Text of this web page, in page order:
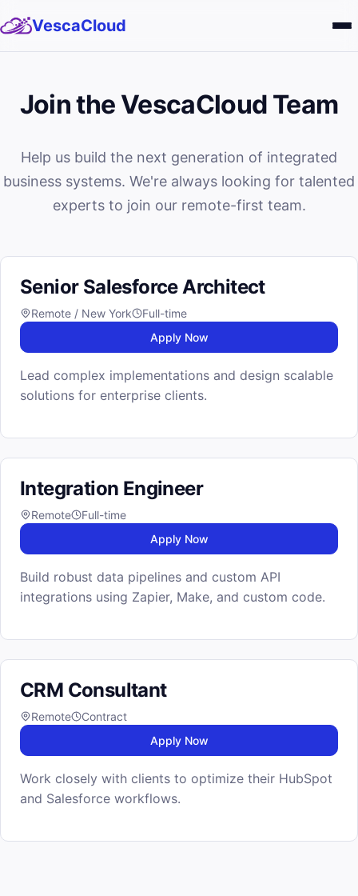
VescaCloud
Solutions
About
Join the VescaCloud Team
Help us build the next generation of integrated
business systems. We're always looking for talented
experts to join our remote-first team.
Senior Salesforce Architect
Remote / New York
Full-time
Apply Now
Lead complex implementations and design scalable
solutions for enterprise clients.
Integration Engineer
Remote
Full-time
Apply Now
Build robust data pipelines and custom API
integrations using Zapier, Make, and custom code.
CRM Consultant
Remote
Contract
Apply Now
Work closely with clients to optimize their HubSpot
and Salesforce workflows.